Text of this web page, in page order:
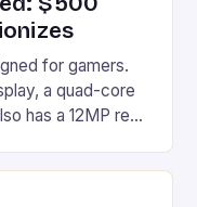
for gamers.
a quad-core
has a 12MP rear
of gaming apps.